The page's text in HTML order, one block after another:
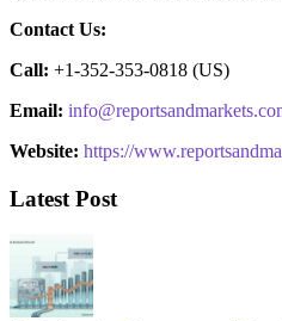
Contact Us:
Call: +1-352-353-0818 (US)
Email:
Website: https://
Latest Post